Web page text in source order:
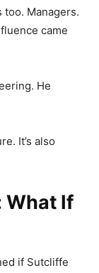
Managers.
came
He
It’s also
What If
if Sutcliffe